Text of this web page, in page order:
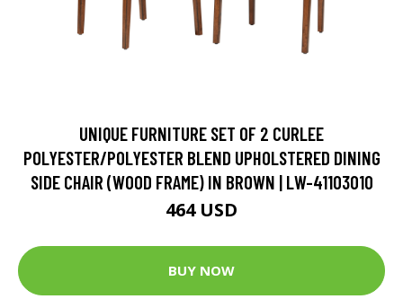
UNIQUE FURNITURE SET OF 2 CURLEE
POLYESTER/POLYESTER BLEND UPHOLSTERED DINING
SIDE CHAIR (WOOD FRAME) IN BROWN | LW-41103010
464 USD
BUY NOW